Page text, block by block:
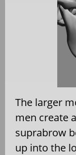
The larger
men create
suprabrow
up into the